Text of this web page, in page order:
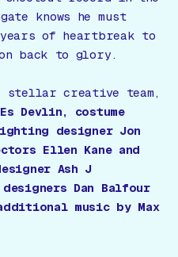
knows he must
of heartbreak to
back to glory.
stellar creative team,
Devlin, costume
designer Jon
Ellen Kane and
Ash J
designers Dan Balfour
music by Max